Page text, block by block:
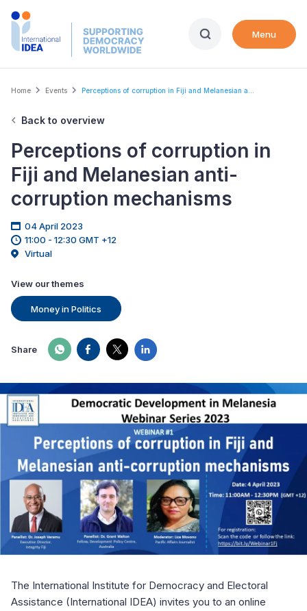
Skip
Menu
Breadcrumb
Home Events Perceptions of corruption in Fiji and Melanesian a...
Back to overview
Perceptions of corruption in
Fiji and Melanesian anti-
corruption mechanisms
04 April 2023
11:00 - 12:30 GMT +12
Virtual
View our themes
Money in Politics
Share
The International Institute for Democracy and Electoral
Assistance (International IDEA) invites you to an online